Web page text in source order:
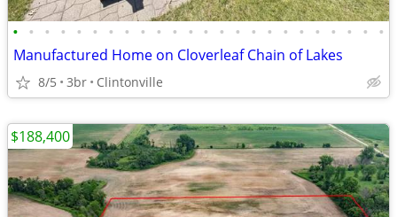
• • • • • • • • • • • • • • • • • • • • • • • •
Manufactured Home on Cloverleaf Chain of Lakes
8/5 3br Clintonville
$188,400